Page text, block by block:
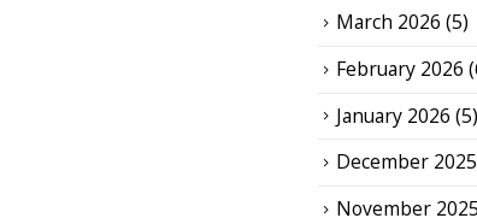
March 2026 (5)
February 2026
January 2026 (5)
December 2025
November 2025